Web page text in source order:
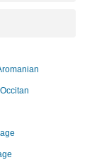
Occitan